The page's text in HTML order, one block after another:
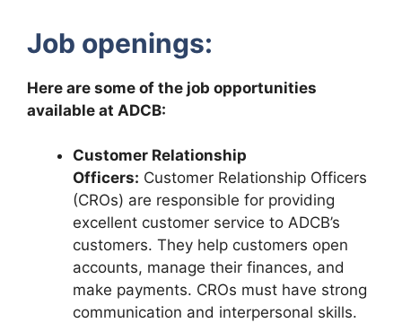
Job openings:
Here are some of the job opportunities
available at ADCB:
Customer Relationship
Officers: Customer Relationship Officers
(CROs) are responsible for providing
excellent customer service to ADCB’s
customers. They help customers open
accounts, manage their finances, and
make payments. CROs must have strong
communication and interpersonal skills.